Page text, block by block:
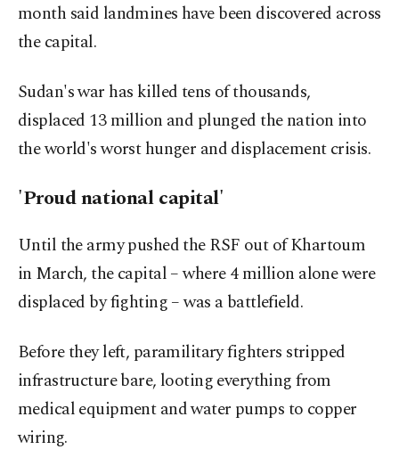
month said landmines have been discovered across
the capital.
Sudan's war has killed tens of thousands,
displaced 13 million and plunged the nation into
the world's worst hunger and displacement crisis.
'Proud national capital'
Until the army pushed the RSF out of Khartoum
in March, the capital – where 4 million alone were
displaced by fighting – was a battlefield.
Before they left, paramilitary fighters stripped
infrastructure bare, looting everything from
medical equipment and water pumps to copper
wiring.